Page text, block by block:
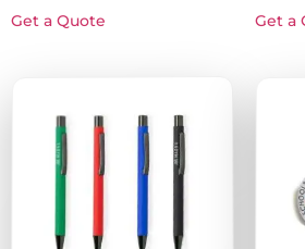
Get a Quote Get a